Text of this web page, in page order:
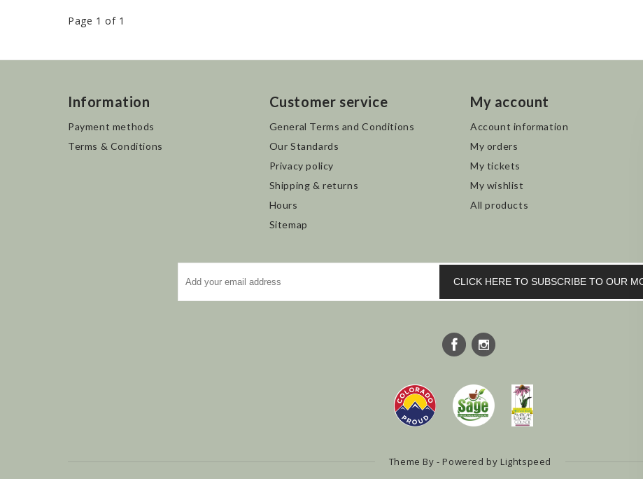
Page 1 of 1
Information
Payment methods
Terms & Conditions
Customer service
General Terms and Conditions
Our Standards
Privacy policy
Shipping & returns
Hours
Sitemap
My account
Account information
My orders
My tickets
My wishlist
All products
CLICK HERE TO SUBSCRIBE TO OUR
Theme By - Powered by Lightspeed